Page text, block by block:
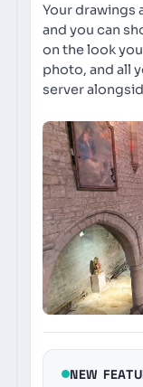
Your drawings
and you can
on the look
photo, and all
server
NEW